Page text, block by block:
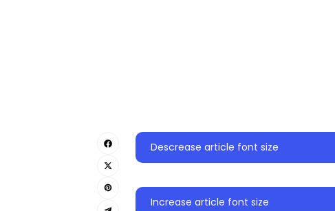
Descrease article font size
Increase article font size